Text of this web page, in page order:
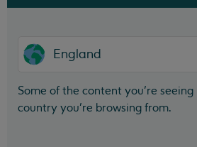
England
Some of the content you’re seeing
country you’re browsing from.